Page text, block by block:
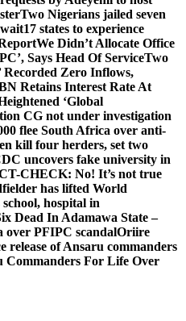
Two Nigerians jailed seven
17 states to experience
We Didn’t Allocate Office
Says Head Of ServiceTwo
Recorded Zero Inflows,
Retains Interest Rate At
‘Global
CG not under investigation
flee South Africa over anti-
kill four herders, set two
uncovers fake university in
CHECK: No! It’s not true
has lifted World
hospital in
Dead In Adamawa State –
PFIPC scandalOriire
release of Ansaru commanders
Commanders For Life Over